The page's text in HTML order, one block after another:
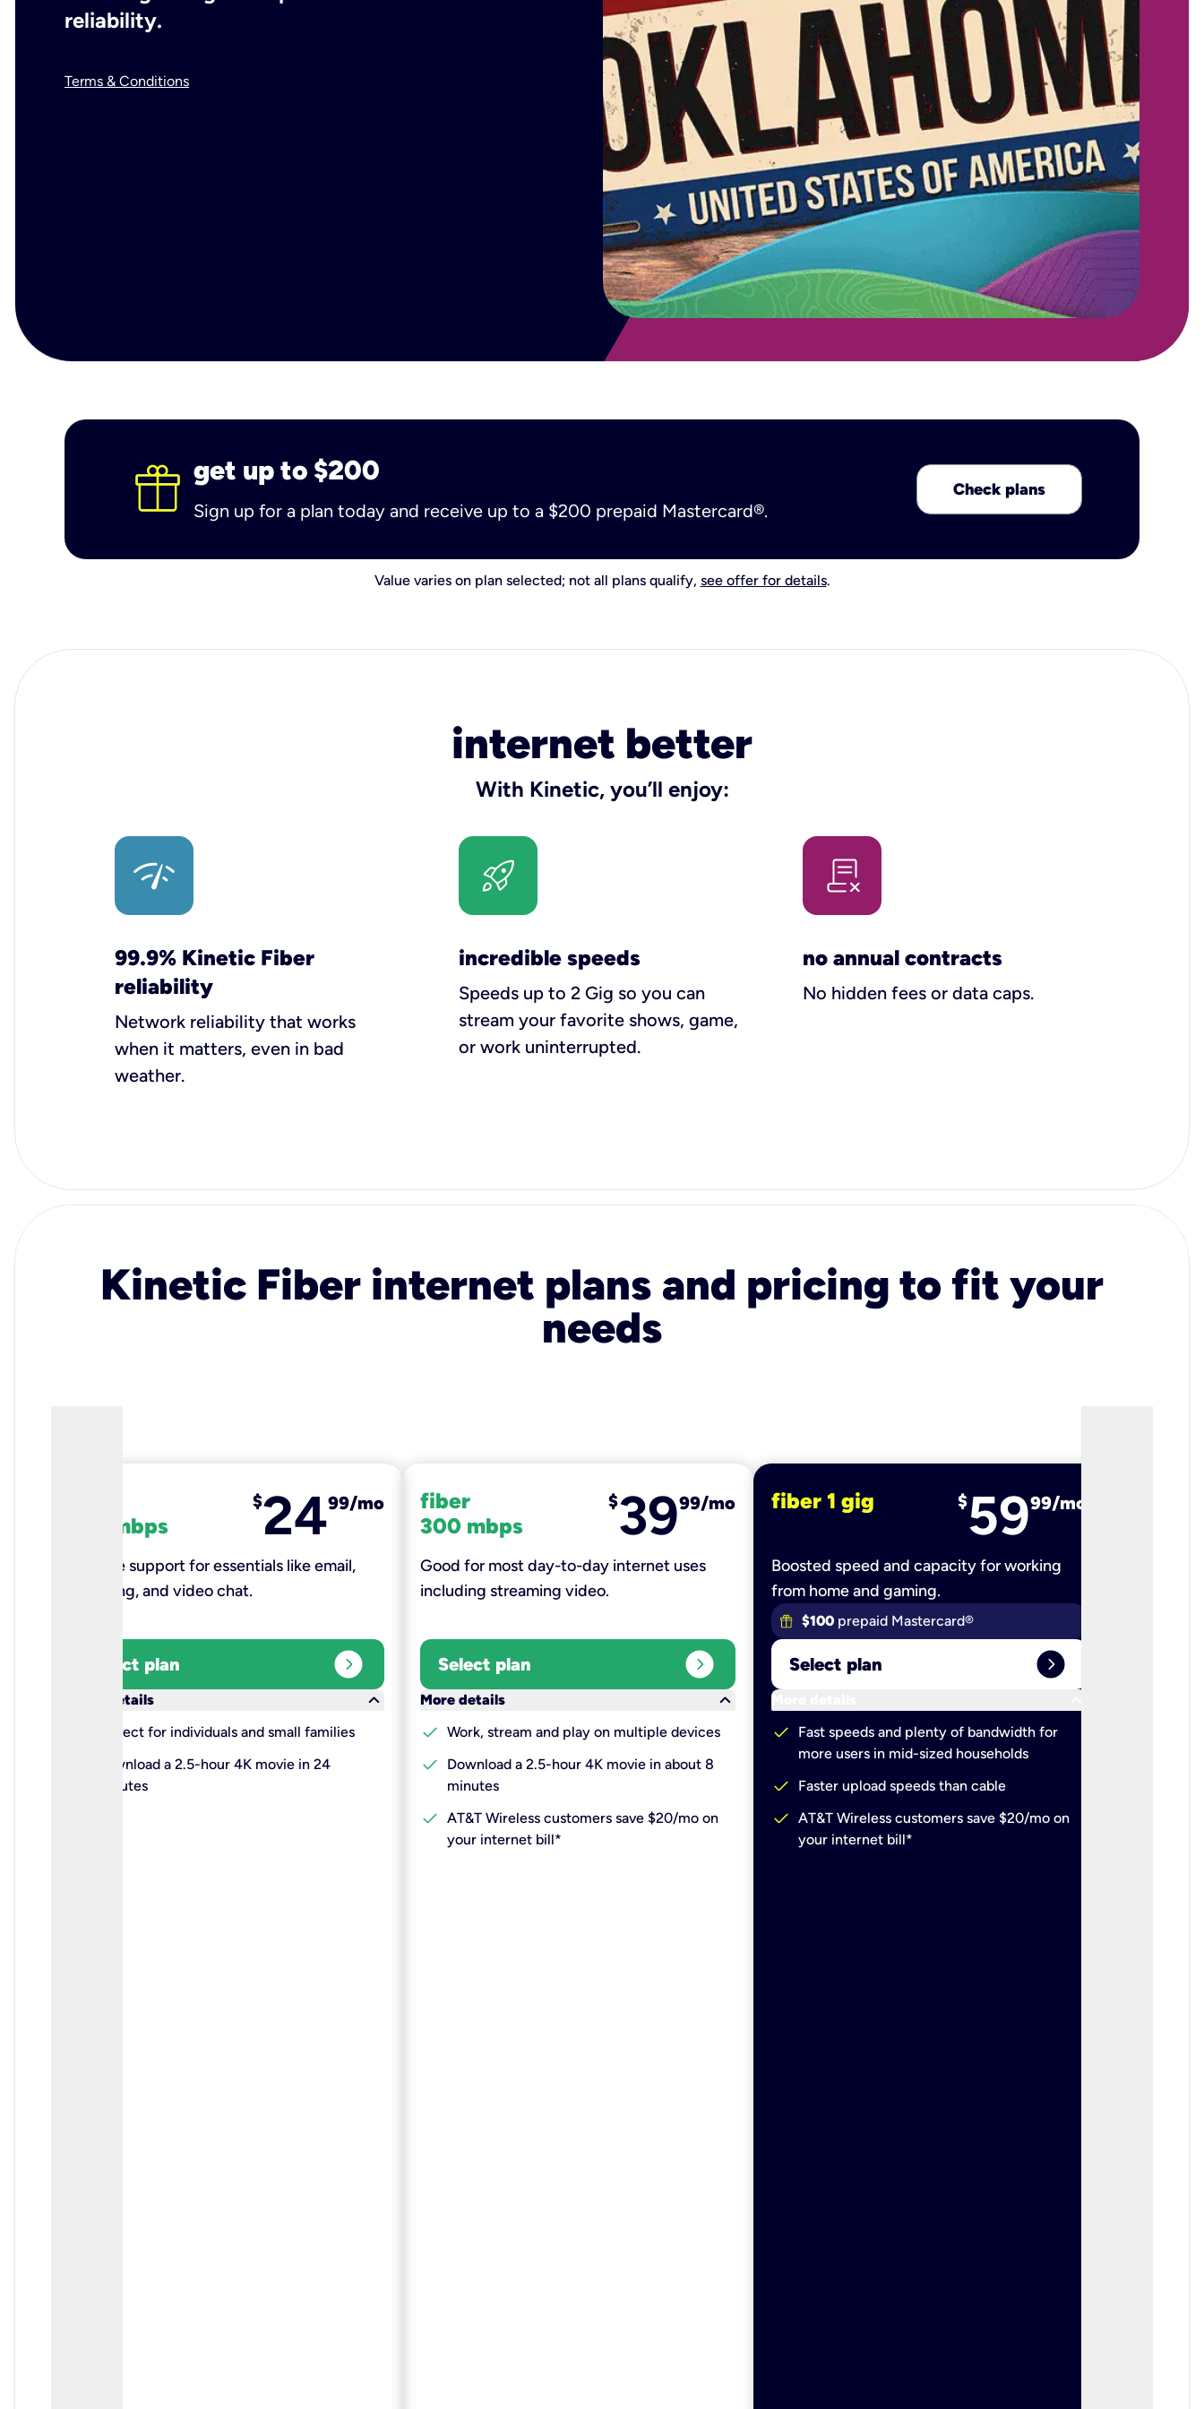
reliability.
Terms & Conditions
get up to $200
Sign up for a plan today and receive up to a $200 prepaid Mastercard®.
Check plans
Value varies on plan selected; not all plans qualify, see offer for details.
internet better
With Kinetic, you’ll enjoy:
99.9% Kinetic Fiber
reliability
Network reliability that works
when it matters, even in bad
weather.
incredible speeds
Speeds up to 2 Gig so you can
stream your favorite shows, game,
or work uninterrupted.
no annual contracts
No hidden fees or data caps.
Kinetic Fiber internet plans and pricing to fit your
needs
100 mbps
$2499/mo
Reliable support for essentials like email,
browsing, and video chat.​
Select plan expand_circle_right
More details
keyboard_arrow_down
Perfect for individuals and small families
Download a 2.5-hour 4K movie in 24
minutes
fiber
300 mbps
$3999/mo
Good for most day-to-day internet uses
including streaming video.
Select plan expand_circle_right
More details
keyboard_arrow_down
check Work, stream and play on multiple devices
check
Download a 2.5-hour 4K movie in about 8
minutes
check AT&T Wireless customers save $20/mo on
your internet bill*
fiber 1 gig $5999/mo
Boosted speed and capacity for working
from home and gaming.
$100 prepaid Mastercard®
Select plan expand_circle_right
More details
check
Fast speeds and plenty of bandwidth for
more users in mid-sized households
check Faster upload speeds than cable
check AT&T Wireless customers save $20/mo on
your internet bill*